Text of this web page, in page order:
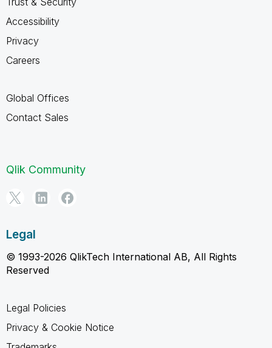
Accessibility
Privacy
Careers
Global Offices
Contact Sales
Qlik Community
Legal
© 1993-2026 QlikTech International AB, All Rights
Reserved
Legal Policies
Privacy & Cookie Notice